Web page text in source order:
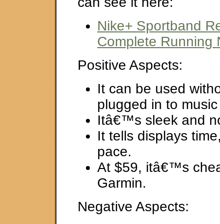
Nike+ Sportband
Complete Running
Positive Aspects:
It can be used
plugged in to music
Itâ€™s sleek and
It tells displays
pace.
At $59, itâ€™s
Garmin.
Negative Aspects: